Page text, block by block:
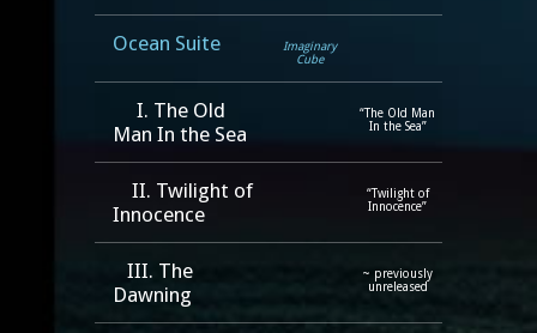
Ocean Suite
Imaginary
Cube
I. The Old
Man In the Sea
“The Old Man
In the Sea”
II. Twilight of
Innocence
“Twilight of
Innocence”
III. The
Dawning
~ previously
unreleased